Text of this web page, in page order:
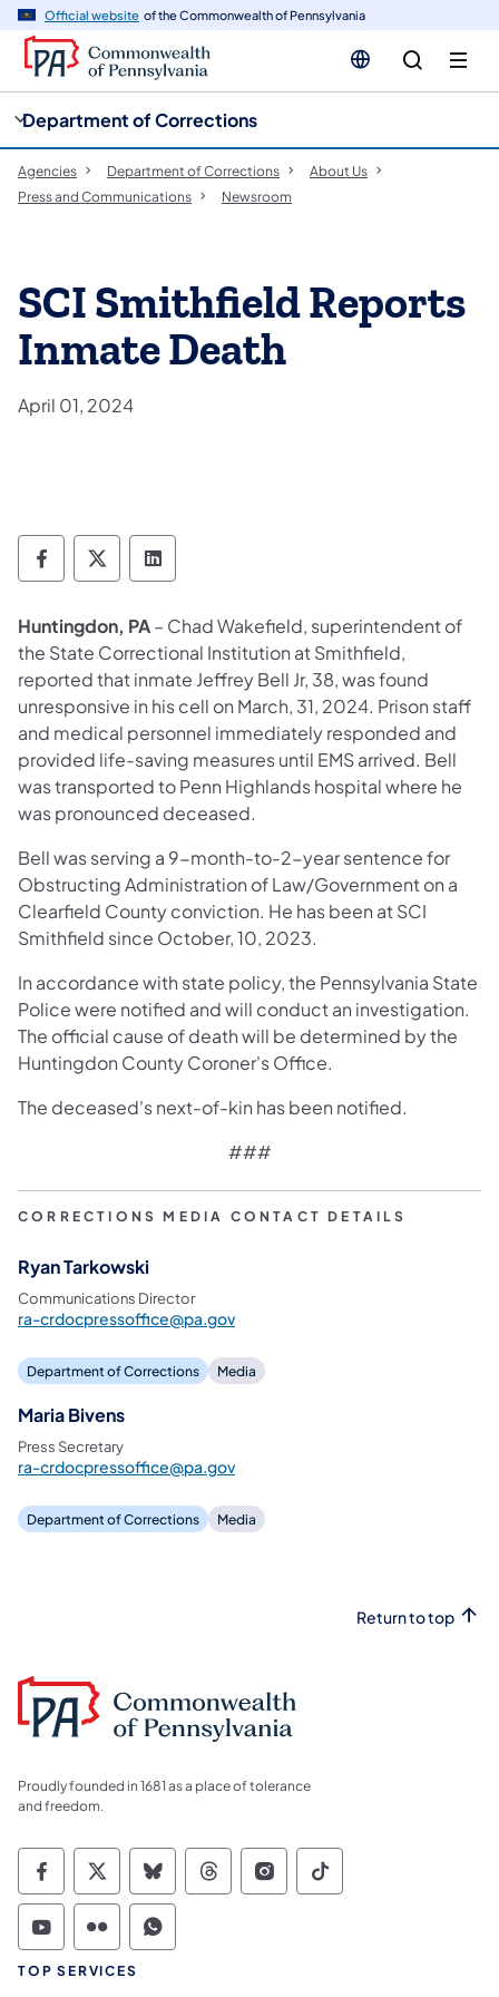
Official website of the Commonwealth of Pennsylvania
Department of Corrections
Agencies Department of Corrections
About Us
Press and Communications
Newsroom
SCI Smithfield Reports
Inmate Death
April 01, 2024
Department of Corrections Follow on
Department of Corrections Follow on
Department of Corrections
Huntingdon, PA– Chad Wakefield, superintendent of
the State Correctional Institution at Smithfield,
reported that inmate Jeffrey Bell Jr, 38, was found
unresponsive in his cell on March, 31, 2024. Prison staff
and medical personnel immediately responded and
provided life-saving measures until EMS arrived. Bell
was transported to Penn Highlands hospital where he
was pronounced deceased.
Bell was serving a 9-month-to-2-year sentence for
Obstructing Administration of Law/Government on a
Clearfield County conviction. He has been at SCI
Smithfield since October, 10, 2023.
In accordance with state policy, the Pennsylvania State
Police were notified and will conduct an investigation.
The official cause of death will be determined by the
Huntingdon County Coroner's Office.
The deceased's next-of-kin has been notified.
###​
CORRECTIONS MEDIA CONTACT DETAILS
Ryan Tarkowski
Communications Director
ra-crdocpressoffice@pa.gov
Department of Corrections Media
Maria Bivens
Press Secretary
ra-crdocpressoffice@pa.gov
Department of Corrections Media
Return to top
Proudly founded in 1681 as a place of tolerance
and freedom.
Commonwealth of Pennsylvania Social
Commonwealth of Pennsylvania
Commonwealth of Pennsylvania
Commonwealth of
Commonwealth of
Commonwealth
Commonwealth of Pennsylvania Social
Commonwealth of Pennsylvania
Commonwealth of Pennsylvania
TOP SERVICES